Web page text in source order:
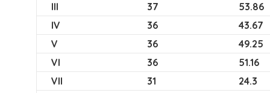
III
37
53.86
IV
36
43.67
V
36
49.25
VI
36
51.16
VII
31
24.3